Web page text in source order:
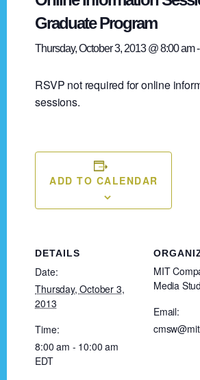
Graduate Program
Thursday, October 3, 2013 @ 8:00 am-
RSVP not required for online
sessions.
ADD TO CALENDAR
DETAILS
Date:
Thursday, October 3,
2013
Time:
8:00 am - 10:00 am
EDT
MIT
Media
Email: